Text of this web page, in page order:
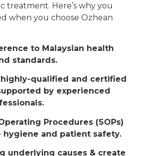
treatment. Here’s why you
when you choose Ozhean
to Malaysian health
standards.
qualified and certified
by experienced
Procedures (SOPs)
and patient safety.
underlying causes & create